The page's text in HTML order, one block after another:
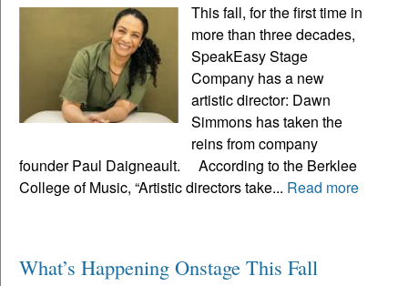
This fall, for the first time in
more than three decades,
SpeakEasy Stage
Company has a new
artistic director: Dawn
Simmons has taken the
reins from company
founder Paul Daigneault. According to the Berklee
College of Music, “Artistic directors take... Read more
What’s Happening Onstage This Fall